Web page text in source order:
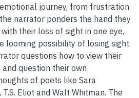
journey, from frustration
narrator ponders the hand they
their loss of sight in one eye,
looming possibility of losing sight
questions how to view their
question their own
of poets like Sara
Eliot and Walt Whitman. The